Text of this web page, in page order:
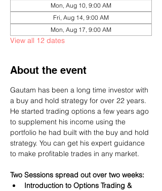
Mon, Aug 10, 9:00 AM
Fri, Aug 14, 9:00 AM
Mon, Aug 17, 9:00 AM
View all 12 dates
About the event
Gautam has been a long time investor with
a buy and hold strategy for over 22 years.
He started trading options a few years ago
to supplement his income using the
portfolio he had built with the buy and hold
strategy. You can get his expert guidance
to make profitable trades in any market.
Two Sessions spread out over two weeks:
Introduction to Options Trading &